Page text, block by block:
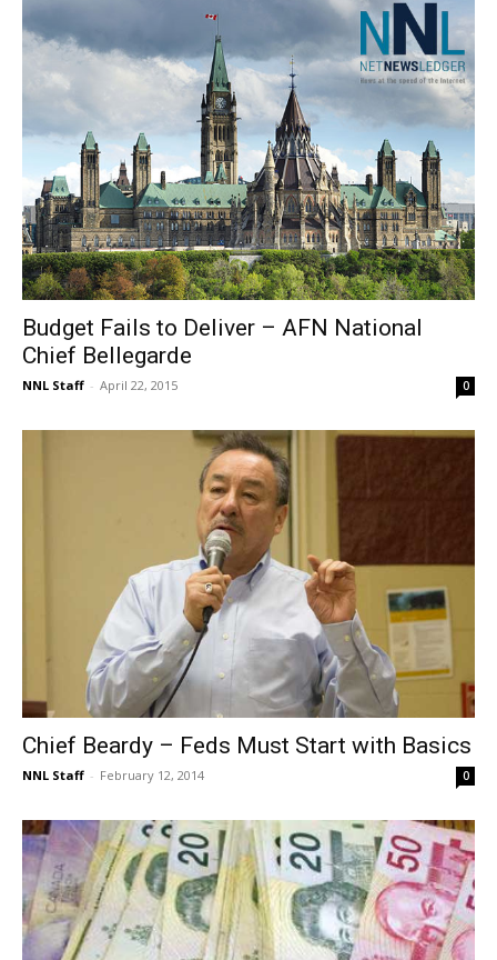
Budget Fails to Deliver – AFN National
Chief Bellegarde
NNL Staff - April 22, 2015 0
Chief Beardy – Feds Must Start with Basics
NNL Staff - February 12, 2014 0